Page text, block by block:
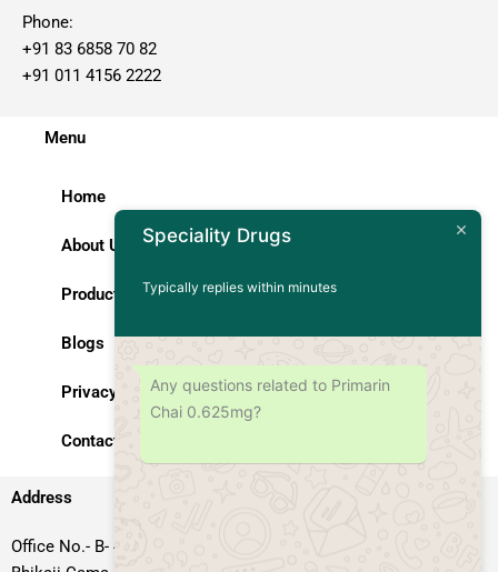
Phone:
+91 83 6858 70 82
+91 011 4156 2222
Menu
Home
About Us
Products
Blogs
Privacy Policy
Contact Us
Address
Office No.- B- 49, 50 & 51, Basement Floor, Somdutt Chamber-II,
Speciality Drugs
Typically replies within minutes
Any questions related to Primarin
Chai 0.625mg?